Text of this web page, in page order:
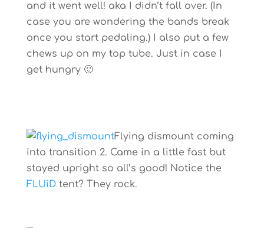
and it went well! aka I didn’t fall over. (In
case you are wondering the bands break
once you start pedaling.) I also put a few
chews up on my top tube. Just in case I
get hungry 🙂
Flying dismount coming
into transition 2. Came in a little fast but
stayed upright so all’s good! Notice the
FLUiDtent? They rock.